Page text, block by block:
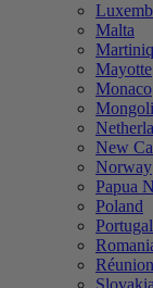
Malta
Mayotte
Monaco
New
Norway
Papua
Poland
Portugal
Réunion